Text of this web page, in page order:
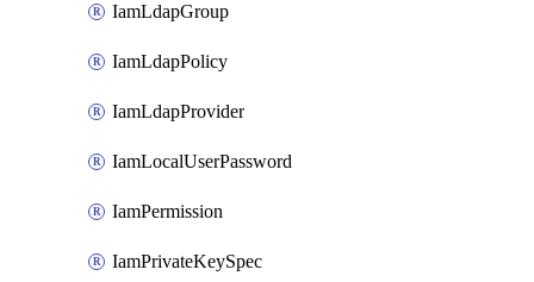
IamLdapGroup
IamLdapPolicy
IamLdapProvider
IamLocalUserPassword
IamPermission
IamPrivateKeySpec